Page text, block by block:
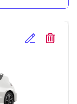
Edit Selected
Delete